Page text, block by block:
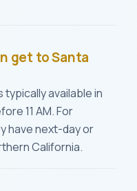
get to Santa
available in
11 AM. For
have next-day or
California.